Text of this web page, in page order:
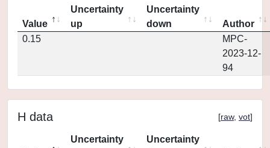
Value
Uncertainty
up
Uncertainty
down
Author
0.15
MPC-
2023-12-
94
H data [raw, vot]
Uncertainty
Uncertainty